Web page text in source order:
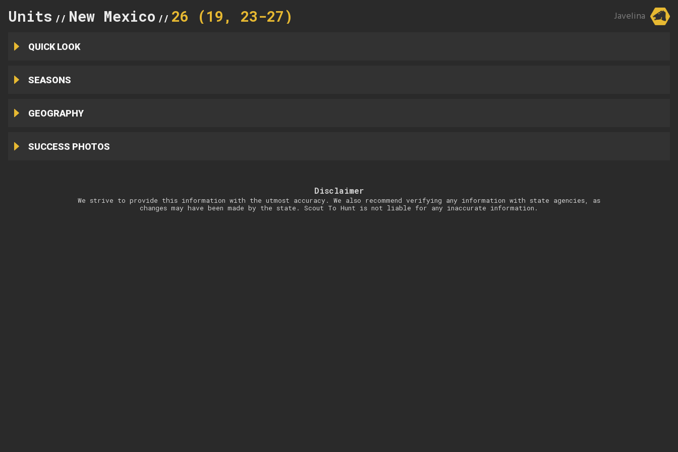
Units // New Mexico // 26 (19, 23-27) Javelina
QUICK LOOK
SEASONS
GEOGRAPHY
SUCCESS PHOTOS
Disclaimer
We strive to provide this information with the utmost accuracy. We also recommend verifying any information with state agencies, as
changes may have been made by the state. Scout To Hunt is not liable for any inaccurate information.